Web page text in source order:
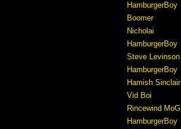
HamburgerBoy
Boomer
Nicholai
HamburgerBoy
Steve Levinson
HamburgerBoy
Hamish Sinclair
Vid Boi
Rincewind MoG
HamburgerBoy